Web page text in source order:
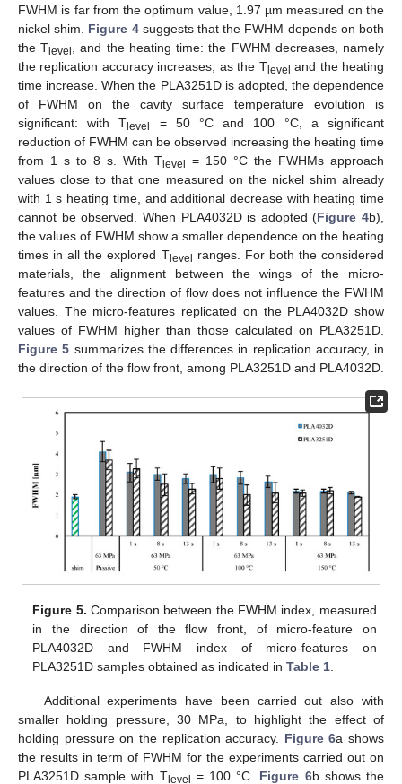
FWHM is far from the optimum value, 1.97 µm measured on the
nickel shim. Figure 4suggests that the FWHM depends on both
the Tlevel
, and the heating time: the FWHM decreases, namely
the replication accuracy increases, as the T level and the heating
time increase. When the PLA3251D is adopted, the dependence
of FWHM on the cavity surface temperature evolution is
significant: with Tlevel
= 50 °C and 100 °C, a significant
reduction of FWHM can be observed increasing the heating time
from 1 s to 8 s. With T level
= 150 °C the FWHMs approach
values close to that one measured on the nickel shim already
with 1 s heating time, and additional decrease with heating time
cannot be observed. When PLA4032D is adopted (Figure 4b),
the values of FWHM show a smaller dependence on the heating
times in all the explored T level
ranges. For both the considered
materials, the alignment between the wings of the micro-
features and the direction of flow does not influence the FWHM
values. The micro-features replicated on the PLA4032D show
values of FWHM higher than those calculated on PLA3251D.
Figure 5 summarizes the differences in replication accuracy, in
the direction of the flow front, among PLA3251D and PLA4032D.
Figure 5. Comparison between the FWHM index, measured
in the direction of the flow front, of micro-feature on
PLA4032D and FWHM index of micro-features on
PLA3251D samples obtained as indicated inTable 1
Additional experiments have been carried out also with
smaller holding pressure, 30 MPa, to highlight the effect of
holding pressure on the replication accuracy. Figure 6a shows
the results in term of FWHM for the experiments carried out on
PLA3251D sample with Tlevel = 100 °C. Figure 6b shows the